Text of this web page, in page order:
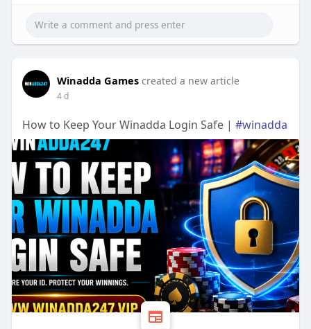
Winadda Games created a new article
4 d
How to Keep Your Winadda Login Safe | #winadda